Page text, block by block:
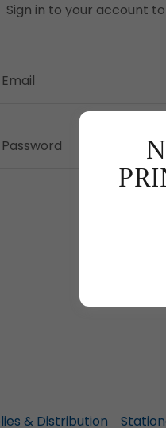
Sign in to your account
& Distribution